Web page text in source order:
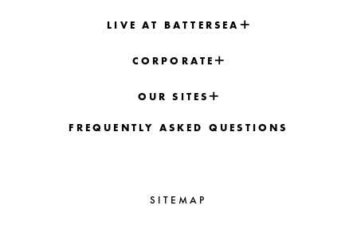
LIVE AT BATTERSEA
CORPORATE
OUR SITES
FREQUENTLY ASKED QUESTIONS
SITEMAP